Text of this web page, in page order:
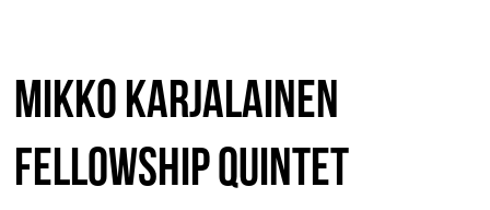
MIKKO KARJALAINEN
FELLOWSHIP QUINTET